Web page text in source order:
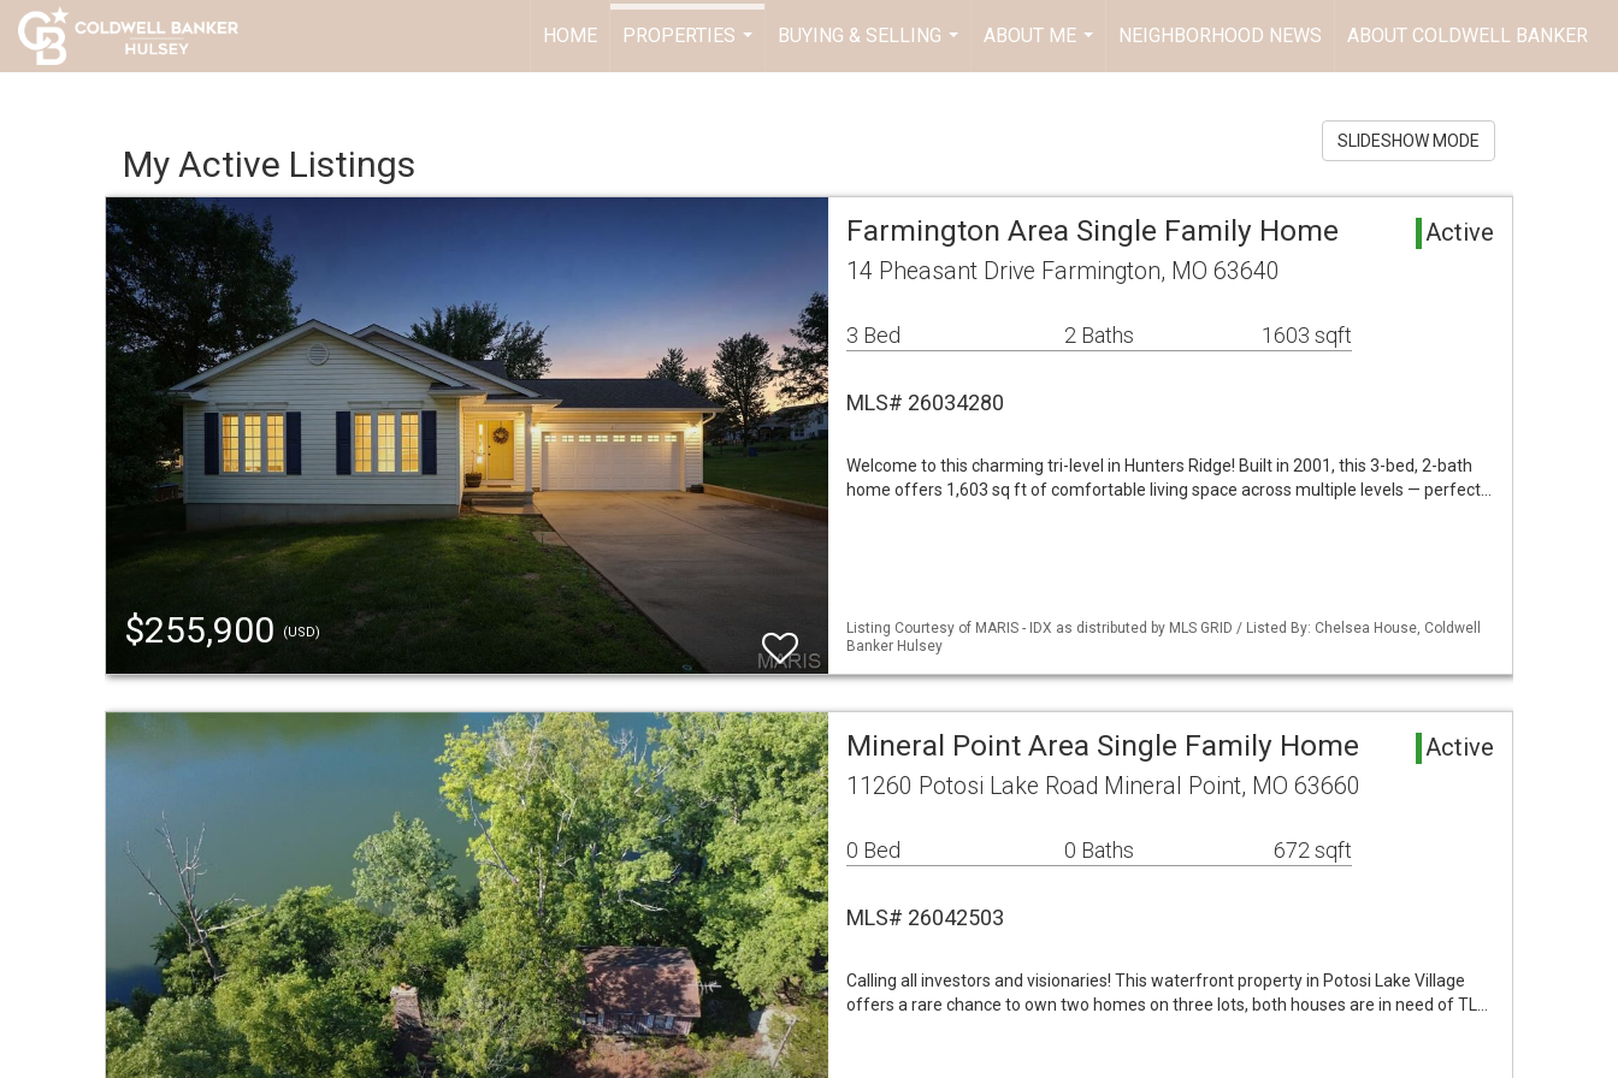
HOME
PROPERTIES
BUYING & SELLING
...
ABOUT ME
...
NEIGHBORHOOD NEWS ABOUT COLDWELL BANKER
My Active Listings
SLIDESHOW MODE
$255,900 (USD)
Farmington Area Single Family Home Active
14 Pheasant Drive Farmington, MO 63640
3 Bed 2 Baths 1603 sqft
MLS# 26034280
Welcome to this charming tri-level in Hunters Ridge! Built in 2001, this 3-bed, 2-bath
home offers 1,603 sq ft of comfortable living space across multiple levels — perfect…
Listing Courtesy of MARIS - IDX as distributed by MLS GRID / Listed By: Chelsea House, Coldwell
Banker Hulsey
Mineral Point Area Single Family Home Active
11260 Potosi Lake Road Mineral Point, MO 63660
0 Bed 0 Baths 672 sqft
MLS# 26042503
Calling all investors and visionaries! This waterfront property in Potosi Lake Village
offers a rare chance to own two homes on three lots, both houses are in need of TL…